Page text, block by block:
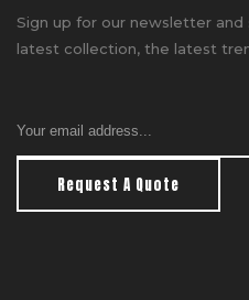
Sign up for our newsletter
latest collection, the latest
Request A Quote